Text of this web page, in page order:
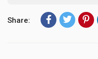
Share: